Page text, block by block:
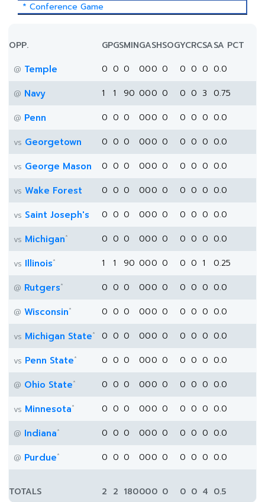
* Conference Game
OPP. GPGSMINGASHSOGYCRCSASA PCT
@ Temple 0 0 0 000 0 0 0 0 0.0
@ Navy 1 1 90 000 0 0 0 3
0.75
@ Penn 0 0 0 000 0 0 0 0 0.0
vs Georgetown 0 0 0 000 0 0 0 0 0.0
vs George Mason 0 0 0 000 0 0 0 0 0.0
vs Wake Forest 0 0 0 000 0 0 0 0 0.0
vs Saint Joseph's 0 0 0 000 0 0 0 0 0.0
vs Michigan* 0 0 0 000 0 0 0 0 0.0
vs Illinois* 1 1 90 000 0 0 0 1
0.25
@ Rutgers* 0 0 0 000 0 0 0 0 0.0
@ Wisconsin* 0 0 0 000 0 0 0 0 0.0
vs Michigan State* 0 0 0 000 0 0 0 0 0.0
vs Penn State* 0 0 0 000 0 0 0 0 0.0
@ Ohio State* 0 0 0 000 0 0 0 0 0.0
vs Minnesota* 0 0 0 000 0 0 0 0 0.0
@ Indiana* 0 0 0 000 0 0 0 0 0.0
@ Purdue* 0 0 0 000 0 0 0 0 0.0
TOTALS 2 2 180000 0 0 0 4 0.5